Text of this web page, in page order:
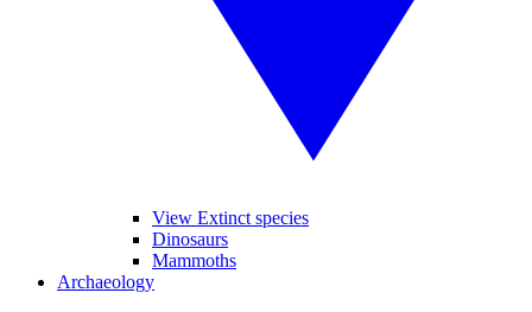
View Extinct species
Dinosaurs
Mammoths
Archaeology